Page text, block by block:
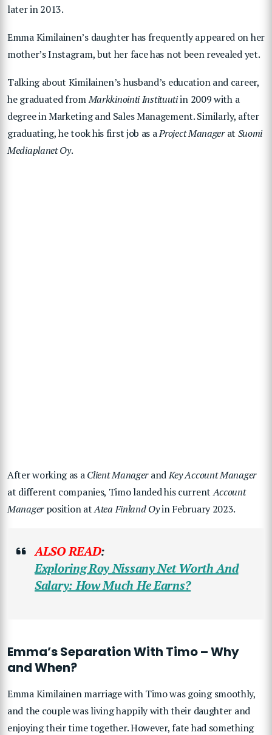
later in 2013.
Emma Kimilainen’s daughter has frequently appeared on her
mother’s Instagram, but her face has not been revealed yet.
Talking about Kimilainen’s husband’s education and career,
he graduated fromMarkkinointi Instituutiin 2009 with a
degree in Marketing and Sales Management. Similarly, after
graduating, he took his first job as aProject Managerat Suomi
Mediaplanet Oy.
After working as aClient ManagerandKey Account Manager
at different companies, Timo landed his currentAccount
Managerposition atAtea Finland Oyin February 2023.
ALSO READ:
Exploring Roy Nissany Net Worth And
Salary: How Much He Earns?
Emma’s Separation With Timo – Why
and When?
Emma Kimilainen marriage with Timo was going smoothly,
and the couple was living happily with their daughter and
enjoying their time together. However, fate had something